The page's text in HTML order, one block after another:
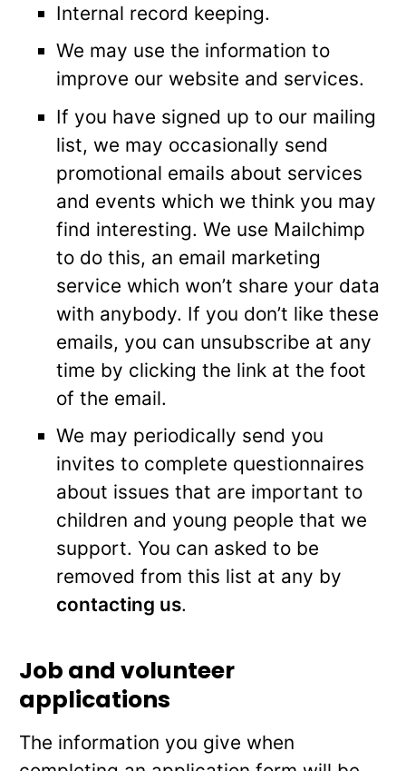
Internal record keeping.
We may use the information to
improve our website and services.
If you have signed up to our mailing
list, we may occasionally send
promotional emails about services
and events which we think you may
find interesting. We use Mailchimp
to do this, an email marketing
service which won’t share your data
with anybody. If you don’t like these
emails, you can unsubscribe at any
time by clicking the link at the foot
of the email.
We may periodically send you
invites to complete questionnaires
about issues that are important to
children and young people that we
support. You can asked to be
removed from this list at any by
contacting us.
Job and volunteer
applications
The information you give when